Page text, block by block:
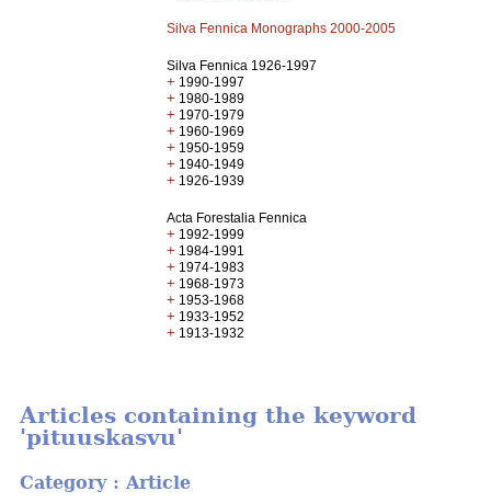
Silva Fennica Monographs 2000-2005
Silva Fennica 1926-1997
+ 1990-1997
+ 1980-1989
+ 1970-1979
+ 1960-1969
+ 1950-1959
+ 1940-1949
+ 1926-1939
Acta Forestalia Fennica
+ 1992-1999
+ 1984-1991
+ 1974-1983
+ 1968-1973
+ 1953-1968
+ 1933-1952
+ 1913-1932
Articles containing the keyword
'pituuskasvu'
Category : Article